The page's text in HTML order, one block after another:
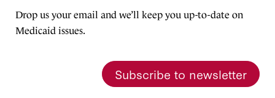
Drop us your email and we’ll keep you up-to-date on
Medicaid issues.
Subscribe to newsletter